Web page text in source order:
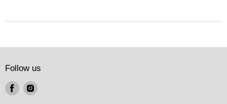
Follow us
Find Find